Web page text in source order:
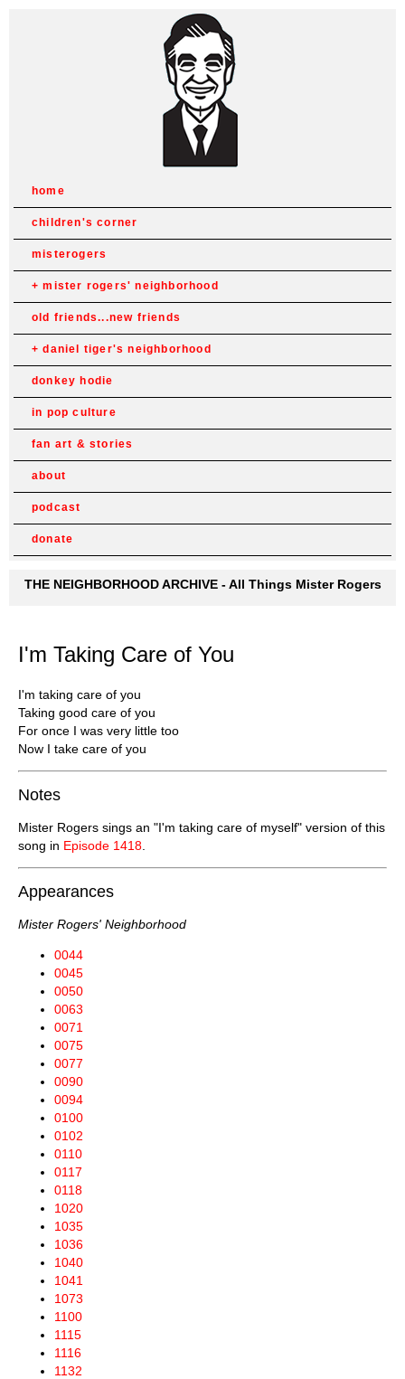
home
children's corner
misterogers
mister rogers' neighborhood
old friends...new friends
daniel tiger's neighborhood
donkey hodie
in pop culture
fan art & stories
about
podcast
donate
THE NEIGHBORHOOD ARCHIVE - All Things Mister Rogers
I'm Taking Care of You
I'm taking care of you
Taking good care of you
For once I was very little too
Now I take care of you
Notes
Mister Rogers sings an "I'm taking care of myself" version of this
song in Episode 1418
Appearances
Mister Rogers' Neighborhood
0044
0045
0050
0063
0071
0075
0077
0090
0094
0100
0102
0110
0117
0118
1020
1035
1036
1040
1041
1073
1100
1115
1116
1132